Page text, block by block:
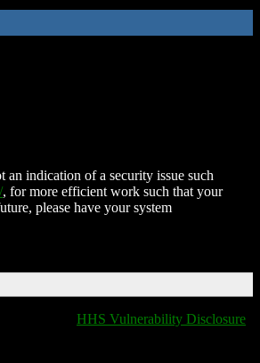
indication of a security issue such
, for more efficient work such that your
please have your system
HHS Vulnerability Disclosure